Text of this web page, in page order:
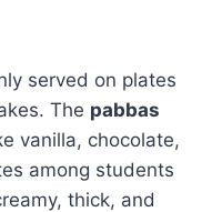
served on plates
The pabbas
vanilla, chocolate,
among students
thick, and